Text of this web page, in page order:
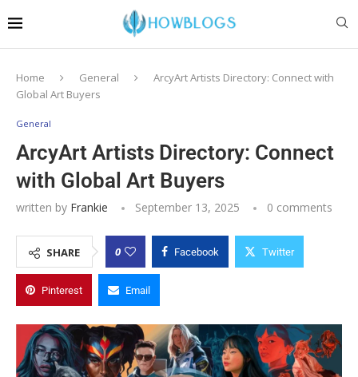
Home General
ArcyArt Artists Directory: Connect with
Global Art Buyers
General
ArcyArt Artists Directory: Connect
with Global Art Buyers
written by Frankie September 13, 2025 0 comments
SHARE 0 Facebook Twitter
Pinterest Email